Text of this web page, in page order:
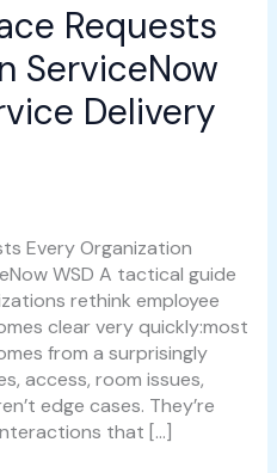
Requests
ServiceNow
Delivery
Every Organization
WSD A tactical guide
rethink employee
clear very quickly:most
from a surprisingly
access, room issues,
edge cases. They’re
that […]